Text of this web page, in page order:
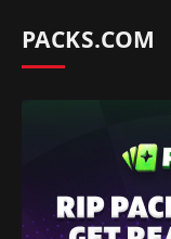
PACKS.COM